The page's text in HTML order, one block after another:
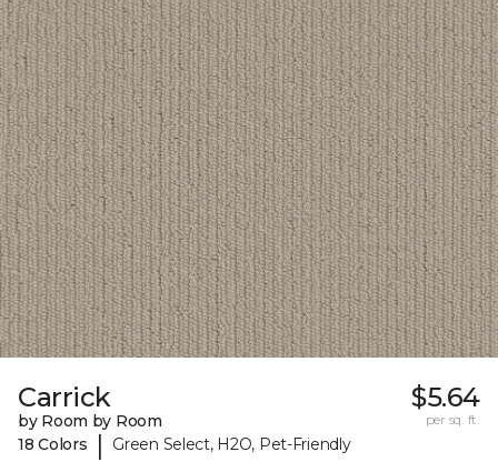
Carrick
by Room by Room
18 Colors
| Green Select, H2O, Pet-Friendly
$5.64
per sq. ft.